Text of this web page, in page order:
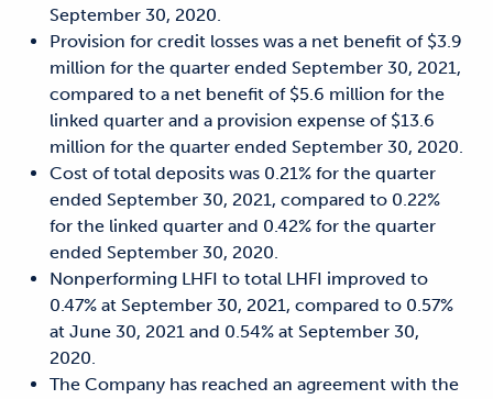
September 30, 2020.
Provision for credit losses was a net benefit of $3.9
million for the quarter ended September 30, 2021,
compared to a net benefit of $5.6 million for the
linked quarter and a provision expense of $13.6
million for the quarter ended September 30, 2020.
Cost of total deposits was 0.21% for the quarter
ended September 30, 2021, compared to 0.22%
for the linked quarter and 0.42% for the quarter
ended September 30, 2020.
Nonperforming LHFI to total LHFI improved to
0.47% at September 30, 2021, compared to 0.57%
at June 30, 2021 and 0.54% at September 30,
2020.
The Company has reached an agreement with the